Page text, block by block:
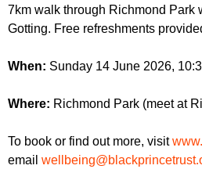
r
m
r
7km walk through Richmond Park
Gotting. Free refreshments
When: Sunday 14 June 2026,
Where: Richmond Park (meet at
To book or find out more, visit
email